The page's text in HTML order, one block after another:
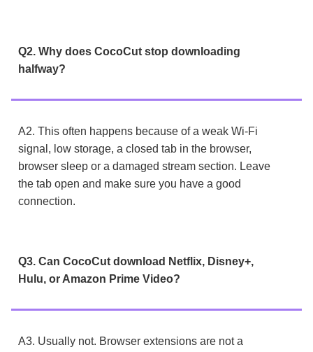
Q2. Why does CocoCut stop downloading
halfway?
A2. This often happens because of a weak Wi-Fi
signal, low storage, a closed tab in the browser,
browser sleep or a damaged stream section. Leave
the tab open and make sure you have a good
connection.
Q3. Can CocoCut download Netflix, Disney+,
Hulu, or Amazon Prime Video?
A3. Usually not. Browser extensions are not a